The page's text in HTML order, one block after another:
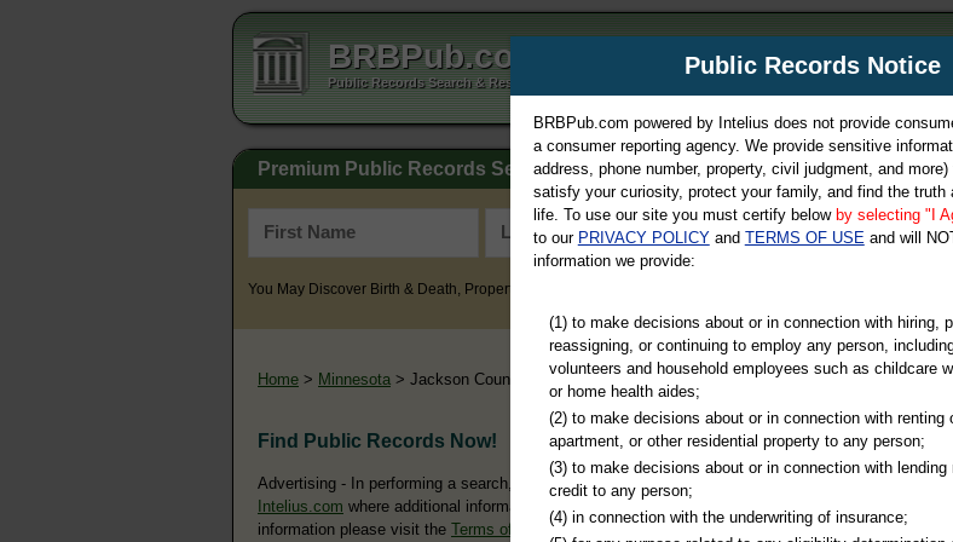
BRBPub.com
Public Records Search & Resources Directory
Premium Public Records Search
You May Discover Birth & Death, Property, Criminal & Traffic, Marriage & Divorce Records, & More!
Home > Minnesota > Jackson County
Find Public Records Now!
Advertising - In performing a search, you may ultimately be directed to
Intelius.com where additional information is offered for a fee. For more
information please visit the Terms of Use of Intelius.
Public Records Notice
BRBPub.com powered by Intelius does not provide
a consumer reporting agency. We provide sensitive
address, phone number, property, civil judgment, and
satisfy your curiosity, protect your family, and find the truth
life. To use our site you must certify below by selecting "I
to our PRIVACY POLICYand TERMS OF USEand will
information we provide:
(1) to make decisions about or in connection with hiring,
reassigning, or continuing to employ any person,
volunteers and household employees such as childcare
or home health aides;
(2) to make decisions about or in connection with renting
apartment, or other residential property to any person;
(3) to make decisions about or in connection with lending
credit to any person;
(4) in connection with the underwriting of insurance;